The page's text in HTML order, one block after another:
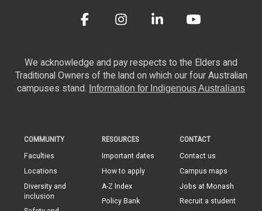
We acknowledge and pay respects to the Elders and
Traditional Owners of the land on which our four Australian
campuses stand. Information for Indigenous Australians
COMMUNITY
Faculties
Locations
Diversity and
inclusion
RESOURCES
Important dates
How to apply
A-Z Index
Policy Bank
CONTACT
Contact us
Campus maps
Jobs at Monash
Recruit a student